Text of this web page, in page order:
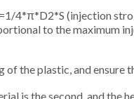
4*π*D2*S (injection
to the maximum
the plastic, and ensure
is the second, and the